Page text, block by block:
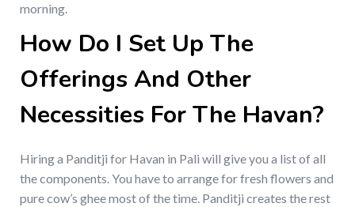
morning.
How Do I Set Up The
Offerings And Other
Necessities For The Havan?
Hiring a Panditji for Havan in Pali will give you a list of all
the components. You have to arrange for fresh flowers and
pure cow’s ghee most of the time. Panditji creates the rest